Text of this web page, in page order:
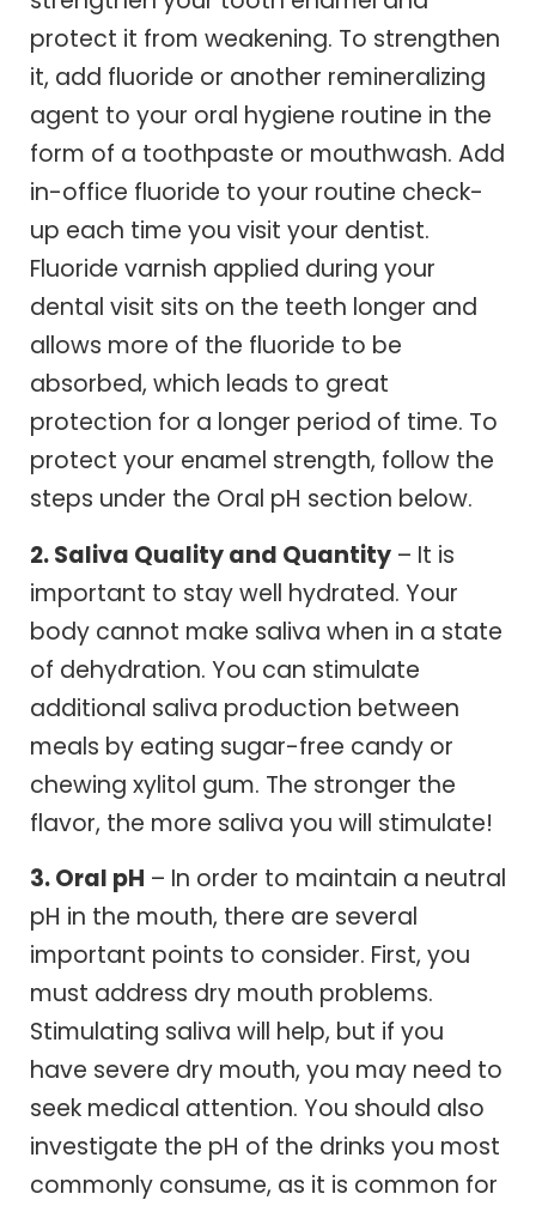
protect it from weakening. To strengthen
it, add fluoride or another remineralizing
agent to your oral hygiene routine in the
form of a toothpaste or mouthwash. Add
in-office fluoride to your routine check-
up each time you visit your dentist.
Fluoride varnish applied during your
dental visit sits on the teeth longer and
allows more of the fluoride to be
absorbed, which leads to great
protection for a longer period of time. To
protect your enamel strength, follow the
steps under the Oral pH section below.
2. Saliva Quality and Quantity – It is
important to stay well hydrated. Your
body cannot make saliva when in a state
of dehydration. You can stimulate
additional saliva production between
meals by eating sugar-free candy or
chewing xylitol gum. The stronger the
flavor, the more saliva you will stimulate!
3. Oral pH – In order to maintain a neutral
pH in the mouth, there are several
important points to consider. First, you
must address dry mouth problems.
Stimulating saliva will help, but if you
have severe dry mouth, you may need to
seek medical attention. You should also
investigate the pH of the drinks you most
commonly consume, as it is common for